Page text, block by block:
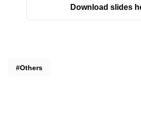
Download slides
#Others